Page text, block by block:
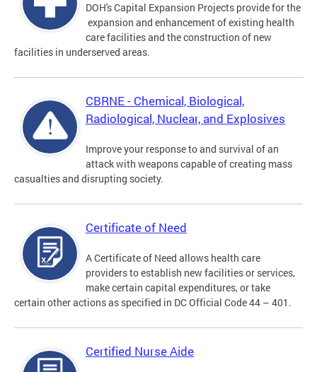
DOH's Capital Expansion Projects provide for the
expansion and enhancement of existing health
care facilities and the construction of new
facilities in underserved areas.
CBRNE - Chemical, Biological,
Radiological, Nuclear, and Explosives
Improve your response to and survival of an
attack with weapons capable of creating mass
casualties and disrupting society.
Certificate of Need
A Certificate of Need allows health care
providers to establish new facilities or services,
make certain capital expenditures, or take
certain other actions as specified in DC Official Code 44 – 401.
Certified Nurse Aide